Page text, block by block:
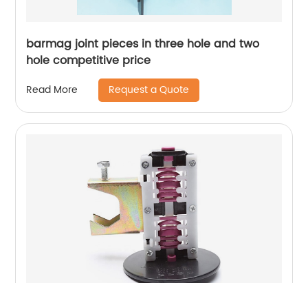
barmag joint pieces in three hole and two
hole competitive price
Read More Request a Quote